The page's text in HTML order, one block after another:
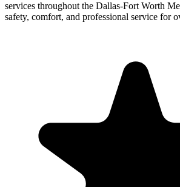
services throughout the Dallas-Fort Worth
safety, comfort, and professional service for